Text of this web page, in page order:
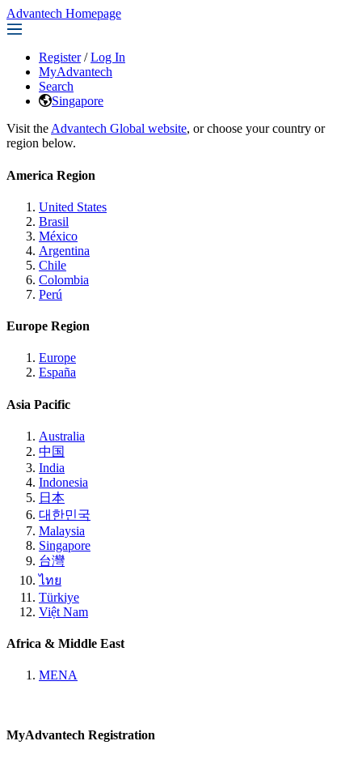
Advantech Homepage
Register / Log In
MyAdvantech
Search
Singapore
Visit the Advantech Global website, or choose your country or
region below.
America Region
United States
Brasil
México
Argentina
Chile
Colombia
Perú
Europe Region
Europe
España
Asia Pacific
Australia
中国
India
Indonesia
日本
대한민국
Malaysia
Singapore
台灣
ไทย
Türkiye
Việt Nam
Africa & Middle East
MENA
MyAdvantech Registration